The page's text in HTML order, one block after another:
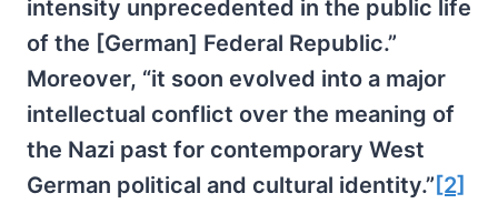
intensity unprecedented in the public life
of the [German] Federal Republic.”
Moreover, “it soon evolved into a major
intellectual conflict over the meaning of
the Nazi past for contemporary West
German political and cultural identity.” [2]